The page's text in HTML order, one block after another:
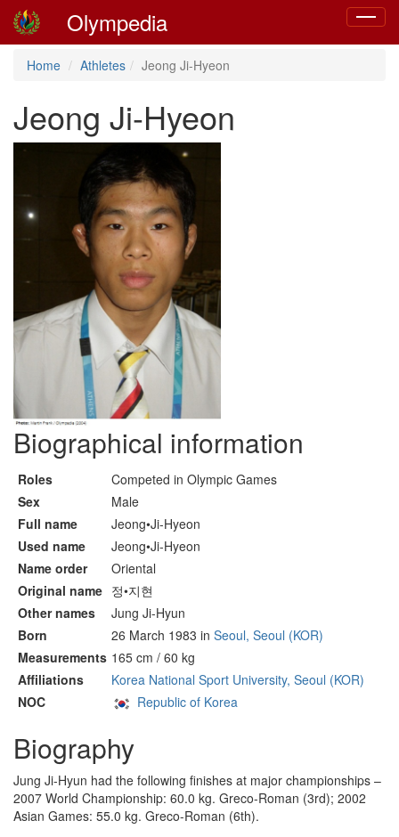
Toggle
Olympedia
Home Athletes Jeong Ji-Hyeon
Jeong Ji-Hyeon
Biographical information
Roles
Competed in Olympic Games
Sex
Male
Full name
Jeong•Ji-Hyeon
Used name
Jeong•Ji-Hyeon
Name order
Oriental
Original name 정•지현
Other names
Jung Ji-Hyun
Born
26 March 1983 in Seoul, Seoul (KOR)
Measurements 165 cm / 60 kg
Affiliations
Korea National Sport University, Seoul (KOR)
NOC
Republic of Korea
Biography
Jung Ji-Hyun had the following finishes at major championships –
2007 World Championship: 60.0 kg. Greco-Roman (3rd); 2002
Asian Games: 55.0 kg. Greco-Roman (6th).